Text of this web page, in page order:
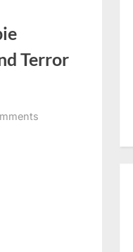
Terror